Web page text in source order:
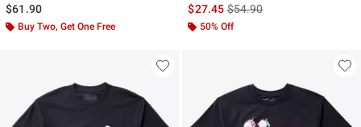
$61.90
Buy Two, Get One Free
$27.45is sales price, the original
$54.90
50% Off